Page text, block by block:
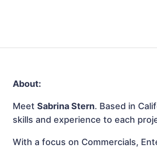
About:
MeetSabrina Stern. Based in
skills and experience to each
With a focus on Commercials,